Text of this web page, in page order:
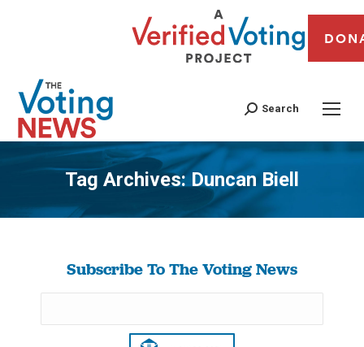
Search
Tag Archives:Duncan Biell
You are here:
Subscribe To The Voting News